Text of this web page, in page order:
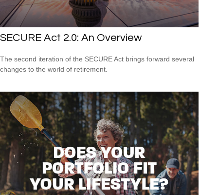
SECURE Act 2.0: An Overview
The second iteration of the SECURE Act brings forward several
changes to the world of retirement.